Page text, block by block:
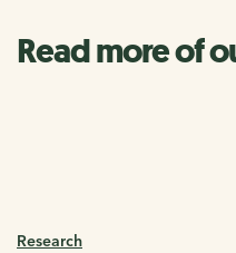
Read more of
Research